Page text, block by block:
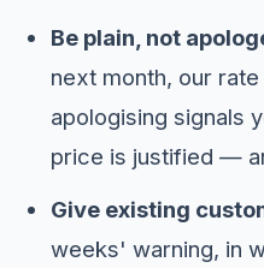
Be plain, not
next month, our
apologising signals
price is justified —
Give existing
weeks' warning, in